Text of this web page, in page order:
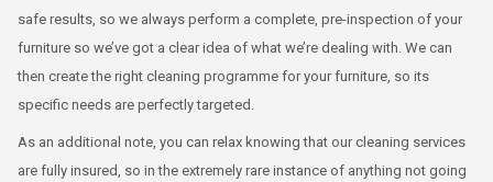
safe results, so we always perform a complete, pre-inspection of your
furniture so we’ve got a clear idea of what we’re dealing with. We can
then create the right cleaning programme for your furniture, so its
specific needs are perfectly targeted.
As an additional note, you can relax knowing that our cleaning services
are fully insured, so in the extremely rare instance of anything not going